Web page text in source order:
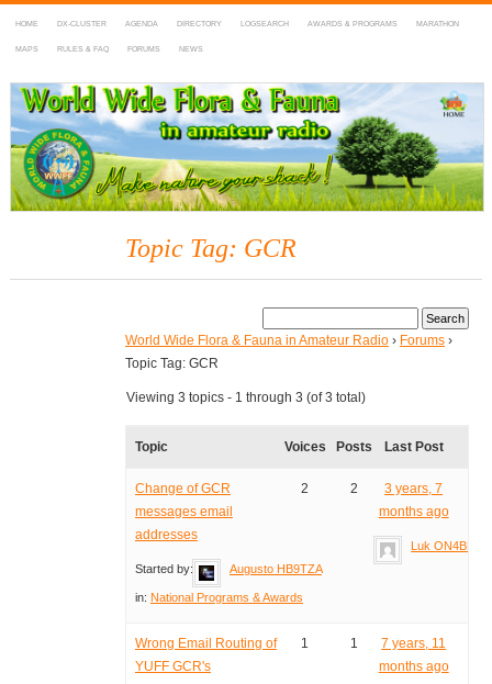
HOME DX-CLUSTER AGENDA DIRECTORY LOGSEARCH AWARDS & PROGRAMS MARATHON
MAPS RULES & FAQ FORUMS NEWS
WWFF
~ World Wide Flora & Fauna in Amateur Radio
Topic Tag: GCR
World Wide Flora & Fauna in Amateur Radio › Forums ›
Topic Tag: GCR
Viewing 3 topics - 1 through 3 (of 3 total)
Topic Voices Posts Last Post
Change of GCR
messages email
addresses
Started by: Augusto HB9TZA
in: National Programs & Awards
2 2
3 years, 7
months ago
Luk ON4BB
Wrong Email Routing of
YUFF GCR's
1 1
7 years, 11
months ago